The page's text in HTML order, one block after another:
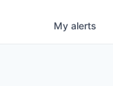
My alerts